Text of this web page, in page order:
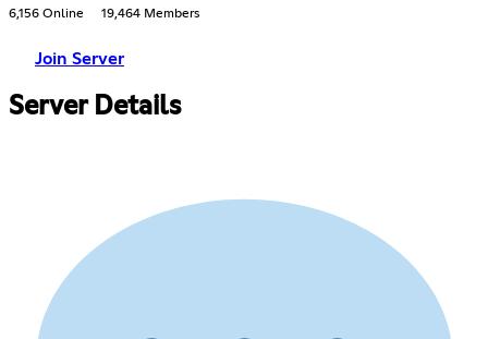
6,156 Online 19,464 Members
Join Server
Server Details